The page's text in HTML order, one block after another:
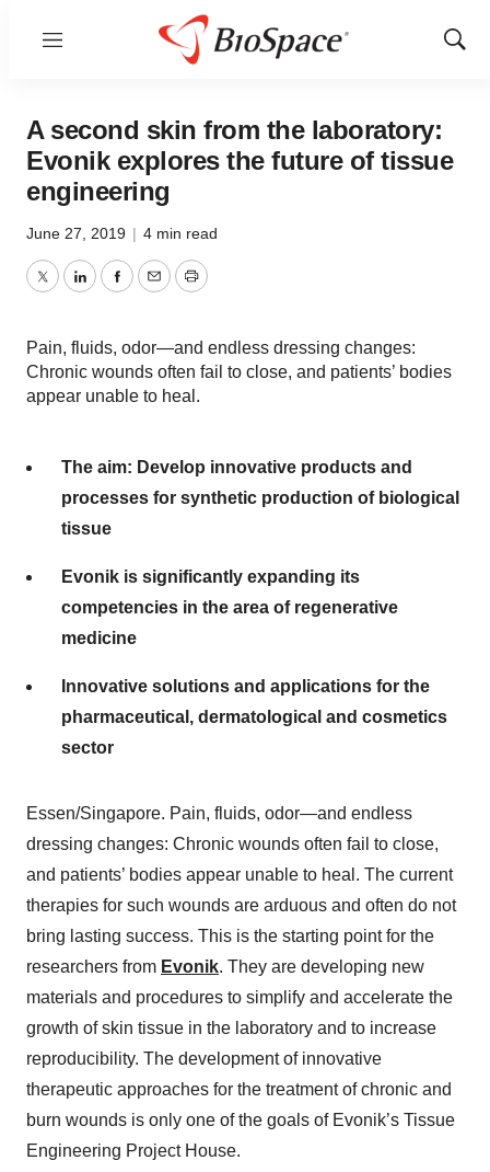
Menu
Show
A second skin from the laboratory:
Evonik explores the future of tissue
engineering
June 27, 2019 | 4 min read
TwitterLinkedInFacebook
EmailPrint
Pain, fluids, odor—and endless dressing changes:
Chronic wounds often fail to close, and patients’ bodies
appear unable to heal.
The aim: Develop innovative products and
processes for synthetic production of biological
tissue
Evonik is significantly expanding its
competencies in the area of regenerative
medicine
Innovative solutions and applications for the
pharmaceutical, dermatological and cosmetics
sector
Essen/Singapore. Pain, fluids, odor—and endless
dressing changes: Chronic wounds often fail to close,
and patients’ bodies appear unable to heal. The current
therapies for such wounds are arduous and often do not
bring lasting success. This is the starting point for the
researchers from Evonik. They are developing new
materials and procedures to simplify and accelerate the
growth of skin tissue in the laboratory and to increase
reproducibility. The development of innovative
therapeutic approaches for the treatment of chronic and
burn wounds is only one of the goals of Evonik’s Tissue
Engineering Project House.